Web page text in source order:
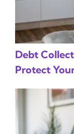
Debt
Protect